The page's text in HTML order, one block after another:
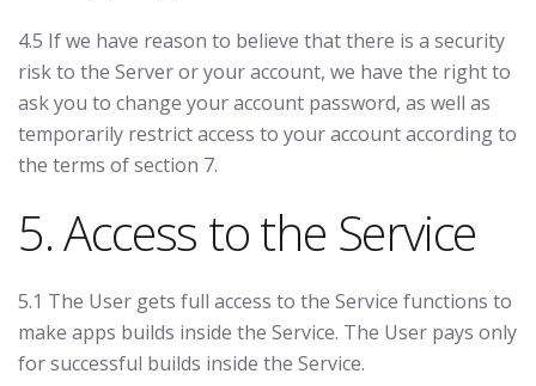
4.5 If we have reason to believe that there is a security
risk to the Server or your account, we have the right to
ask you to change your account password, as well as
temporarily restrict access to your account according to
the terms of section 7.
5. Access to the Service
5.1 The User gets full access to the Service functions to
make apps builds inside the Service. The User pays only
for successful builds inside the Service.